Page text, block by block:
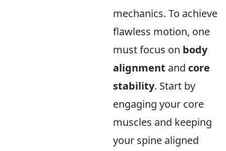
mechanics. To achieve
flawless motion, one
must focus on body
alignment and core
stability. Start by
engaging your core
muscles and keeping
your spine aligned